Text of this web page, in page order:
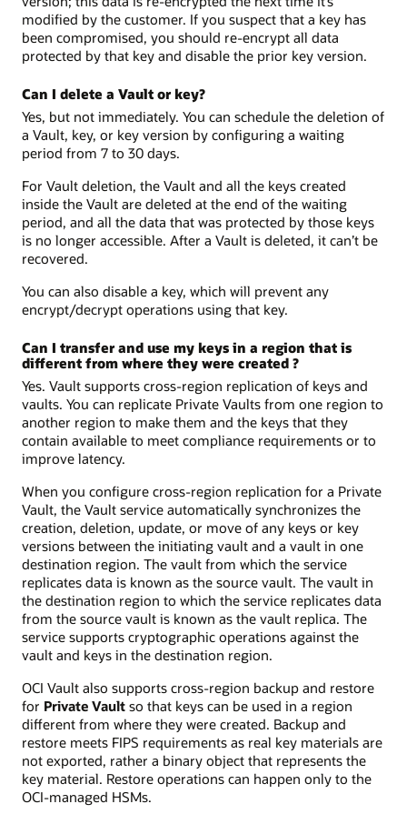
modified by the customer. If you suspect that a key has
been compromised, you should re-encrypt all data
protected by that key and disable the prior key version.
Can I delete a Vault or key?
Yes, but not immediately. You can schedule the deletion of
a Vault, key, or key version by configuring a waiting
period from 7 to 30 days.
For Vault deletion, the Vault and all the keys created
inside the Vault are deleted at the end of the waiting
period, and all the data that was protected by those keys
is no longer accessible. After a Vault is deleted, it can’t be
recovered.
You can also disable a key, which will prevent any
encrypt/decrypt operations using that key.
Can I transfer and use my keys in a region that is
different from where they were created ?
Yes. Vault supports cross-region replication of keys and
vaults. You can replicate Private Vaults from one region to
another region to make them and the keys that they
contain available to meet compliance requirements or to
improve latency.
When you configure cross-region replication for a Private
Vault, the Vault service automatically synchronizes the
creation, deletion, update, or move of any keys or key
versions between the initiating vault and a vault in one
destination region. The vault from which the service
replicates data is known as the source vault. The vault in
the destination region to which the service replicates data
from the source vault is known as the vault replica. The
service supports cryptographic operations against the
vault and keys in the destination region.
OCI Vault also supports cross-region backup and restore
for Private Vault so that keys can be used in a region
different from where they were created. Backup and
restore meets FIPS requirements as real key materials are
not exported, rather a binary object that represents the
key material. Restore operations can happen only to the
OCI-managed HSMs.